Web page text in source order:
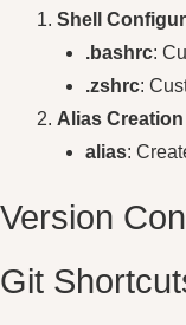
Shell
.bashrc:
.zshrc:
Alias Creation
alias:
Version
Git